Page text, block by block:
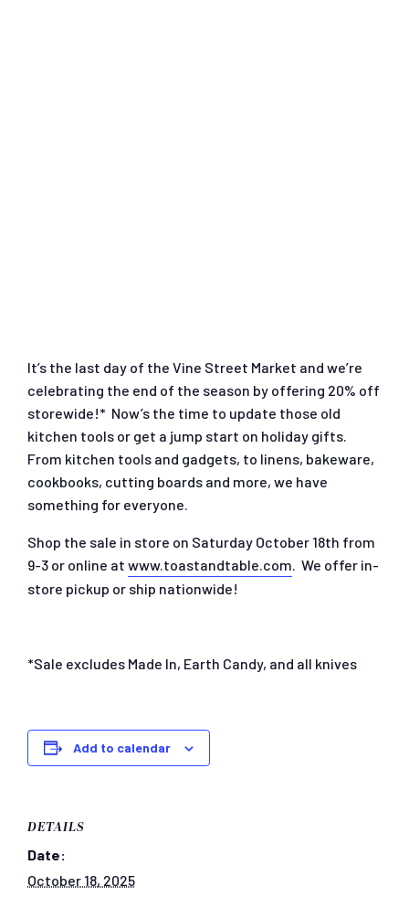
It’s the last day of the Vine Street Market and we’re
celebrating the end of the season by offering 20% off
storewide!* Now’s the time to update those old
kitchen tools or get a jump start on holiday gifts.
From kitchen tools and gadgets, to linens, bakeware,
cookbooks, cutting boards and more, we have
something for everyone.
Shop the sale in store on Saturday October 18th from
9-3 or online at www.toastandtable.com. We offer in-
store pickup or ship nationwide!
*Sale excludes Made In, Earth Candy, and all knives
Add to calendar
DETAILS
Date:
October 18, 2025